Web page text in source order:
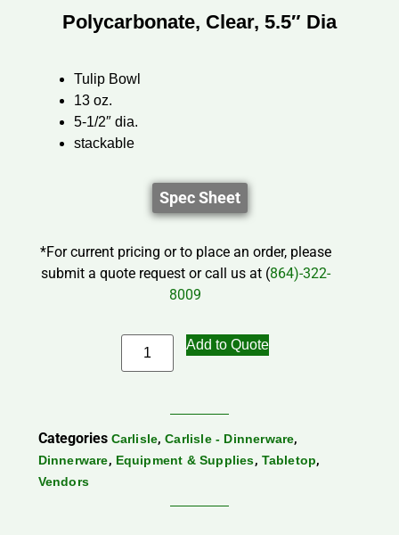
Polycarbonate, Clear, 5.5″ Dia
Tulip Bowl
13 oz.
5-1/2″ dia.
stackable
Spec Sheet
*For current pricing or to place an order, please
submit a quote request or call us at (864)-322-
8009
Add to Quote
Categories Carlisle,Carlisle - Dinnerware,
Dinnerware, Equipment & Supplies, Tabletop,
Vendors